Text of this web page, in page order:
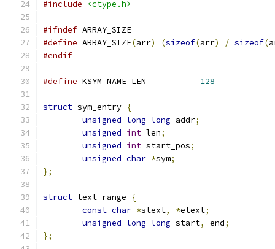
#include
<ctype.h>
#ifndef ARRAY_SIZE
#define ARRAY_SIZE(arr) (sizeof(arr) / sizeof(
#endif
#define 128
struct sym_entry {
unsigned long long addr;
unsigned int len;
unsigned int start_pos;
unsigned char *sym;
};
struct text_range
{
const char *stext, *etext;
unsigned long long start, end;
};